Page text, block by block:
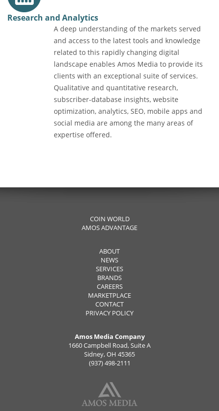
Research and Analytics
A deep understanding of the markets served
and access to the latest tools and knowledge
related to this rapidly changing digital
landscape enables Amos Media to provide its
clients with an exceptional suite of services.
Qualitative and quantitative research,
subscriber-database insights, website
optimization, analytics, SEO, mobile apps and
social media are among the many areas of
expertise offered.
COIN WORLD
AMOS ADVANTAGE
ABOUT
NEWS
SERVICES
BRANDS
CAREERS
MARKETPLACE
CONTACT
PRIVACY POLICY
Amos Media Company
1660 Campbell Road, Suite A
Sidney, OH 45365
(937) 498-2111